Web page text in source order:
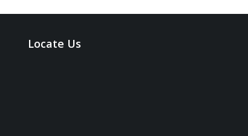
Locate Us